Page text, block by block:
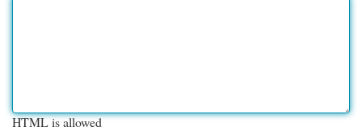
HTML is allowed